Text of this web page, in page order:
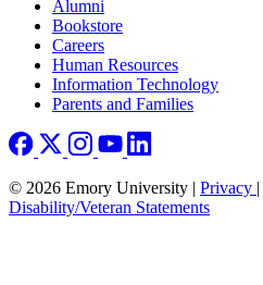
Footer right
Alumni
Bookstore
Careers
Human Resources
Information Technology
Parents and Families
© 2026 Emory University | Privacy |
Disability/Veteran Statements